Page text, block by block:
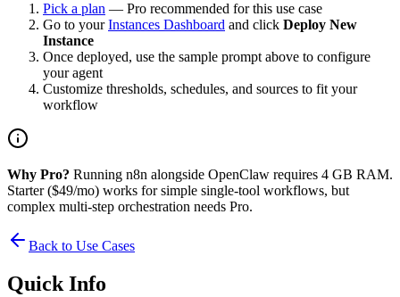
Pick a plan — Pro recommended for this use case
Go to yourInstances Dashboard and click Deploy New
Instance
Once deployed, use the sample prompt above to configure
your agent
Customize thresholds, schedules, and sources to fit your
workflow
Why Pro? Running n8n alongside OpenClaw requires 4 GB RAM.
Starter ($49/mo) works for simple single-tool workflows, but
complex multi-step orchestration needs Pro.
Back to Use Cases
Quick Info